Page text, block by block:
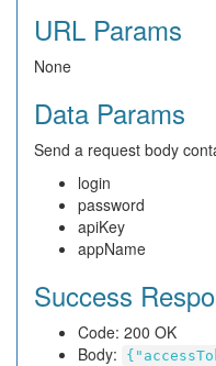
URL Params
None
Data Params
Send a request body
login
password
apiKey
appName
Success
Code: 200 OK
Body: